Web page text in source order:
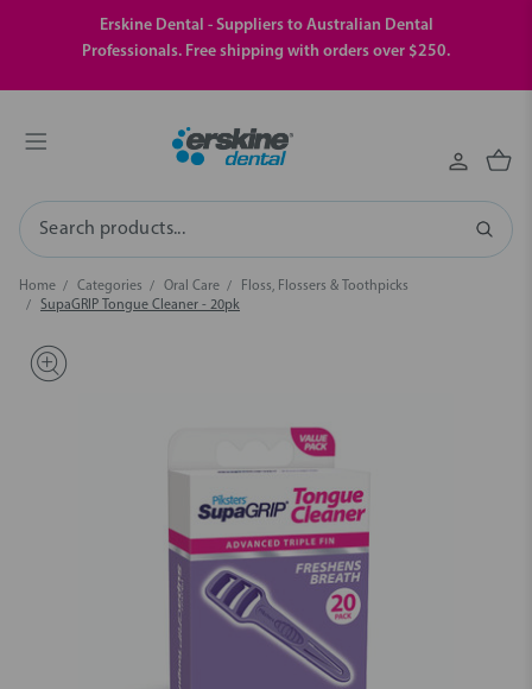
Erskine Dental - Suppliers to Australian Dental
Professionals. Free shipping with orders over $250.
Search
Home Categories Oral Care
Floss, Flossers & Toothpicks
SupaGRIP Tongue Cleaner - 20pk